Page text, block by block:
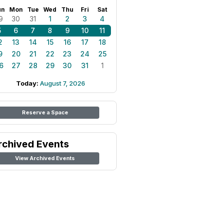
Mon Tue Wed Thu Fri Sat
30 31 1 2 3
4
6 7 8 9 10
11
13 14 15 16 17
18
20 21 22 23 24
25
27 28 29 30 31 1
Today: August 7, 2026
Reserve a Space
Events
View Archived Events